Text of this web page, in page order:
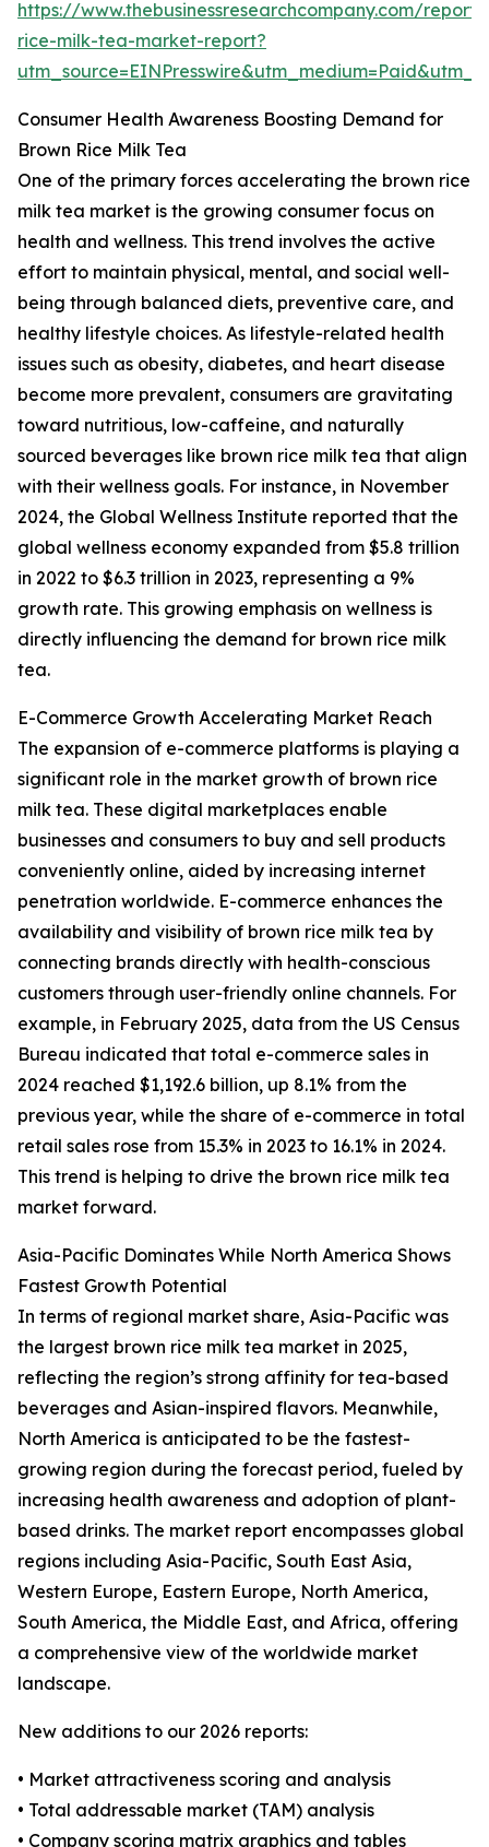
https://www.thebusinessresearchcompany.com/
rice-milk-tea-market-report?
Consumer Health Awareness Boosting Demand for
Brown Rice Milk Tea
One of the primary forces accelerating the brown rice
milk tea market is the growing consumer focus on
health and wellness. This trend involves the active
effort to maintain physical, mental, and social well-
being through balanced diets, preventive care, and
healthy lifestyle choices. As lifestyle-related health
issues such as obesity, diabetes, and heart disease
become more prevalent, consumers are gravitating
toward nutritious, low-caffeine, and naturally
sourced beverages like brown rice milk tea that align
with their wellness goals. For instance, in November
2024, the Global Wellness Institute reported that the
global wellness economy expanded from $5.8 trillion
in 2022 to $6.3 trillion in 2023, representing a 9%
growth rate. This growing emphasis on wellness is
directly influencing the demand for brown rice milk
tea.
E-Commerce Growth Accelerating Market Reach
The expansion of e-commerce platforms is playing a
significant role in the market growth of brown rice
milk tea. These digital marketplaces enable
businesses and consumers to buy and sell products
conveniently online, aided by increasing internet
penetration worldwide. E-commerce enhances the
availability and visibility of brown rice milk tea by
connecting brands directly with health-conscious
customers through user-friendly online channels. For
example, in February 2025, data from the US Census
Bureau indicated that total e-commerce sales in
2024 reached $1,192.6 billion, up 8.1% from the
previous year, while the share of e-commerce in total
retail sales rose from 15.3% in 2023 to 16.1% in 2024.
This trend is helping to drive the brown rice milk tea
market forward.
Asia-Pacific Dominates While North America Shows
Fastest Growth Potential
In terms of regional market share, Asia-Pacific was
the largest brown rice milk tea market in 2025,
reflecting the region’s strong affinity for tea-based
beverages and Asian-inspired flavors. Meanwhile,
North America is anticipated to be the fastest-
growing region during the forecast period, fueled by
increasing health awareness and adoption of plant-
based drinks. The market report encompasses global
regions including Asia-Pacific, South East Asia,
Western Europe, Eastern Europe, North America,
South America, the Middle East, and Africa, offering
a comprehensive view of the worldwide market
landscape.
New additions to our 2026 reports:
• Market attractiveness scoring and analysis
• Total addressable market (TAM) analysis
• Company scoring matrix graphics and tables